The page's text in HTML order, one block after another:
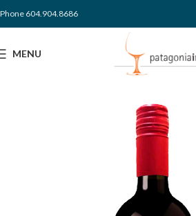
Phone 604.904.8686
MENU